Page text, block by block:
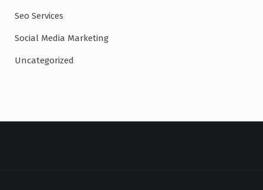
Seo Services
Social Media Marketing
Uncategorized